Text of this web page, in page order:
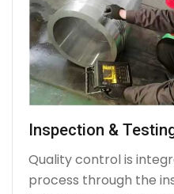
Inspection &
Quality control is
process through the